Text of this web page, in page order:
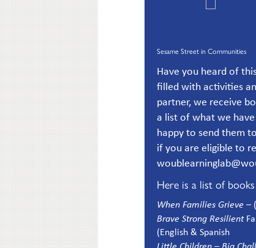
Sesame Street in Communities
Have you heard of
filled with activities
partner, we receive
a list of what we
happy to send them
if you are eligible to
Here is a list of
When Families Grieve –
Brave Strong Resilient
(English & Spanish